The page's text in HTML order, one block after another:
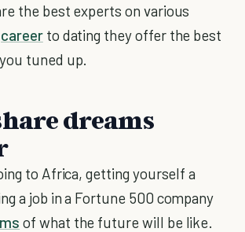
the best experts on various
careerto dating they offer the best
tuned up.
dreams
to Africa, getting yourself a
a job in a Fortune 500 company
of what the future will be like.